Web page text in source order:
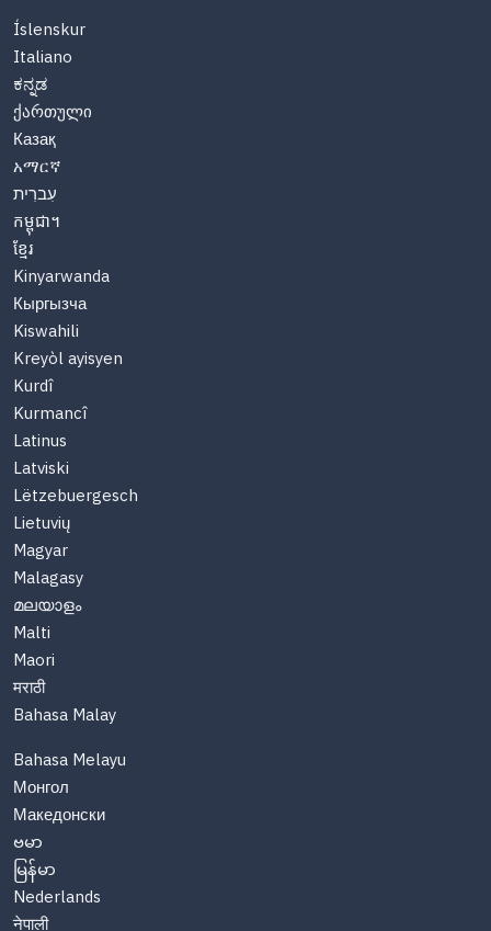
Íslenskur
Italiano
ಕನ್ನಡ
ქართული
Казақ
አማርኛ
עִברִית
កម្ពុជា។
ខ្មែរ
Kinyarwanda
Кыргызча
Kiswahili
Kreyòl ayisyen
Kurdî
Kurmancî
Latinus
Latviski
Lëtzebuergesch
Lietuvių
Magyar
Malagasy
മലയാളം
Malti
Maori
मराठी
Bahasa Malay
Bahasa Melayu
Монгол
Македонски
ဗမာ
မြန်မာ
Nederlands
नेपाली